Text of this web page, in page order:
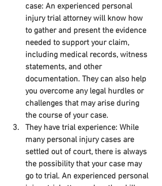
case: An experienced personal
injury trial attorney will know how
to gather and present the evidence
needed to support your claim,
including medical records, witness
statements, and other
documentation. They can also help
you overcome any legal hurdles or
challenges that may arise during
the course of your case.
They have trial experience: While
many personal injury cases are
settled out of court, there is always
the possibility that your case may
go to trial. An experienced personal